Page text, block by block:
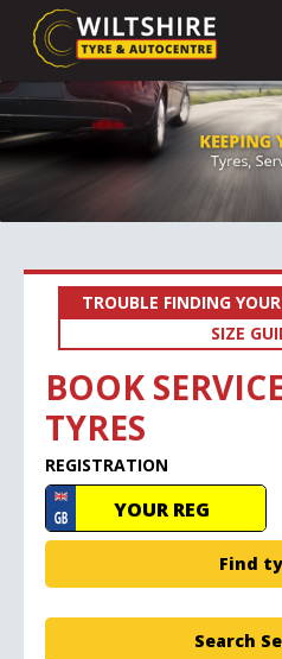
TROUBLE FINDING
SIZE
BOOK
TYRES
REGISTRATION